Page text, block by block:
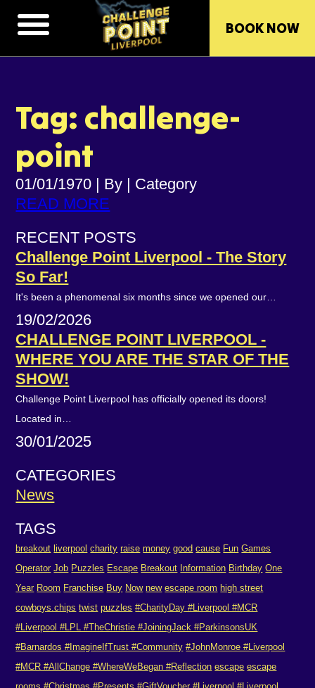
BOOK NOW
Tag: challenge-
point
01/01/1970 | By | Category
READ MORE
RECENT POSTS
Challenge Point Liverpool - The Story
So Far!
It's been a phenomenal six months since we opened our…
19/02/2026
CHALLENGE POINT LIVERPOOL -
WHERE YOU ARE THE STAR OF THE
SHOW!
Challenge Point Liverpool has officially opened its doors!
Located in…
30/01/2025
CATEGORIES
News
TAGS
breakout liverpool charity raise money good cause Fun Games
Operator Job Puzzles Escape Breakout Information Birthday One
Year Room Franchise Buy Now new escape room high street
cowboys.chips twist puzzles #CharityDay #Liverpool #MCR
#Liverpool #LPL #TheChristie #JoiningJack #ParkinsonsUK
#Barnardos #ImagineIfTrust #Community #JohnMonroe #Liverpool
#MCR #AllChange #WhereWeBegan #Reflection escape escape